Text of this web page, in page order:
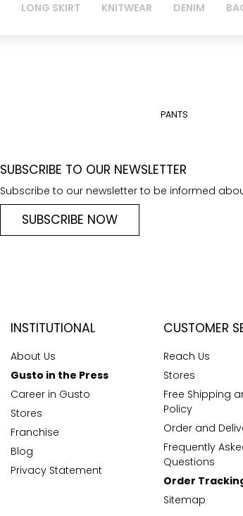
LONG SKIRT KNITWEAR DENIM
PANTS
SUBSCRIBE TO OUR NEWSLETTER
Subscribe to our newsletter to be informed
SUBSCRIBE NOW
INSTITUTIONAL
About Us
Gusto in the Press
Career in Gusto
Stores
Franchise
Blog
Privacy Statement
CUSTOMER
Reach Us
Stores
Free Shipping
Policy
Order and
Frequently
Questions
Order
Sitemap